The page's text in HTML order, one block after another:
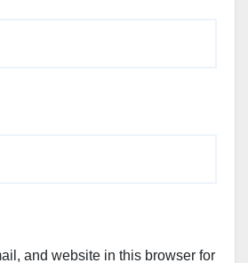
and website in this browser for